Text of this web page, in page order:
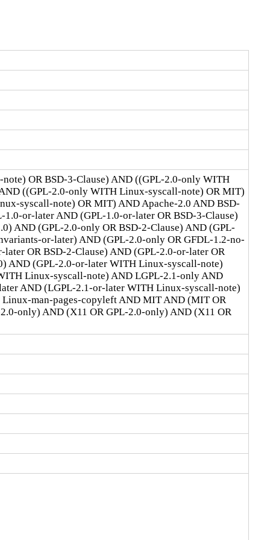
OR BSD-3-Clause) AND ((GPL-2.0-only WITH
((GPL-2.0-only WITH Linux-syscall-note) OR MIT)
syscall-note) OR MIT) AND Apache-2.0 AND BSD-
or-later AND (GPL-1.0-or-later OR BSD-3-Clause)
AND (GPL-2.0-only OR BSD-2-Clause) AND (GPL-
or-later) AND (GPL-2.0-only OR GFDL-1.2-no-
OR BSD-2-Clause) AND (GPL-2.0-or-later OR
AND (GPL-2.0-or-later WITH Linux-syscall-note)
Linux-syscall-note) AND LGPL-2.1-only AND
AND (LGPL-2.1-or-later WITH Linux-syscall-note)
man-pages-copyleft AND MIT AND (MIT OR
only) AND (X11 OR GPL-2.0-only) AND (X11 OR